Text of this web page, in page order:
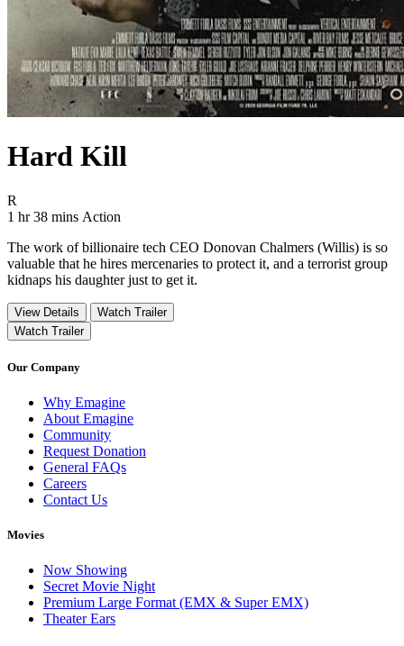
Hard Kill
R
1 hr 38 mins Movie Runtime 1 hr 38 mins
Movie genres Action
Action
The work of billionaire tech CEO Donovan Chalmers (Willis) is so
valuable that he hires mercenaries to protect it, and a terrorist group
kidnaps his daughter just to get it.
View Details
Watch Trailer
Watch Trailer
Our Company
Why Emagine
About Emagine
Community
Request Donation
General FAQs
Careers
Contact Us
Movies
Now Showing
Secret Movie Night
Premium Large Format (EMX & Super EMX)
Theater Ears